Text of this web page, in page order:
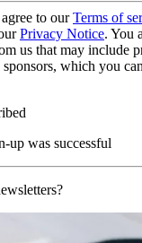
to ourTerms of
Privacy Notice. You
us that may include
sponsors, which you
up was successful